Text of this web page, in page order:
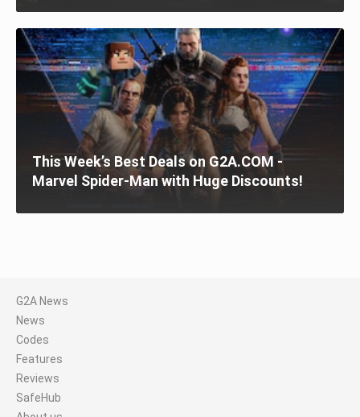
This Week’s Best Deals on G2A.COM -
Marvel Spider-Man with Huge Discounts!
G2A News
News
Codes
Features
Reviews
SafeHub